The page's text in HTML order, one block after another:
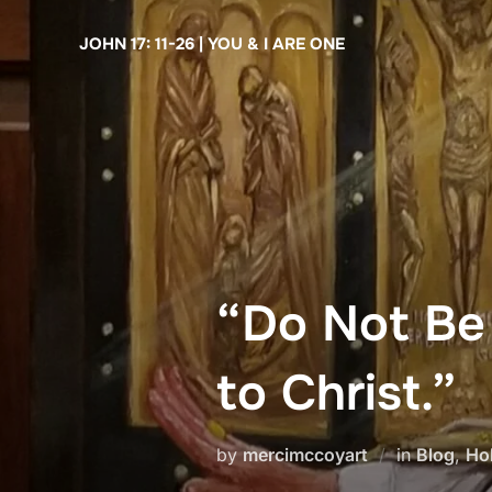
content
JOHN 17: 11-26 | YOU & I ARE ONE
“Do Not
to Christ.”
bymercimccoyart inBlog,